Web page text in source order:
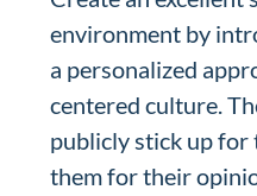
environment by
a personalized
centered culture.
publicly stick up for
them for their